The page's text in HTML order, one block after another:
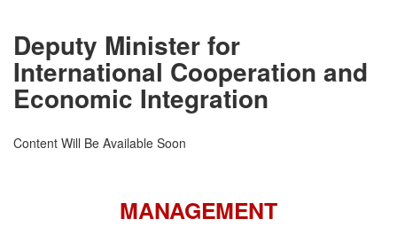
Deputy Minister for
International Cooperation and
Economic Integration
Content Will Be Available Soon
MANAGEMENT